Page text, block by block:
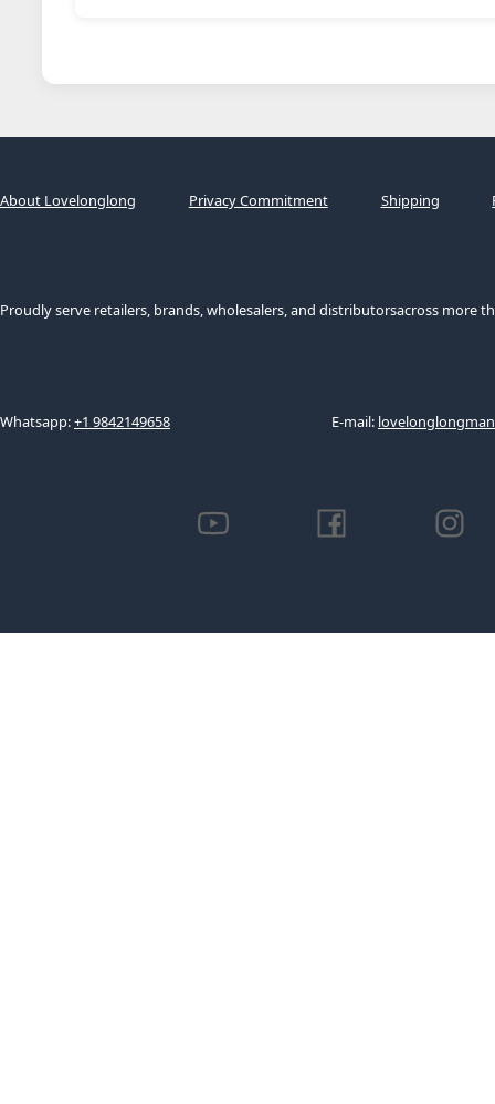
About Lovelonglong Privacy Commitment Shipping
Proudly serve retailers, brands, wholesalers, and distributorsacross more
Whatsapp:+1 9842149658 E-mail: